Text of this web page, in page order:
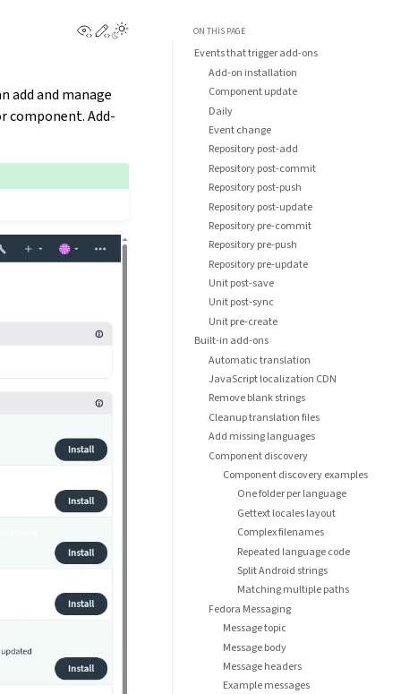
View this page
Edit this page
add and manage
component. Add-
ON THIS PAGE
Events that trigger add-ons
Add-on installation
Component update
Daily
Event change
Repository post-add
Repository post-commit
Repository post-push
Repository post-update
Repository pre-commit
Repository pre-push
Repository pre-update
Unit post-save
Unit post-sync
Unit pre-create
Built-in add-ons
Automatic translation
JavaScript localization CDN
Remove blank strings
Cleanup translation files
Add missing languages
Component discovery
Component discovery examples
One folder per language
Gettext locales layout
Complex filenames
Repeated language code
Split Android strings
Matching multiple paths
Fedora Messaging
Message topic
Message body
Message headers
Example messages